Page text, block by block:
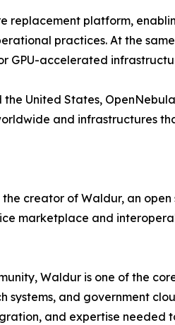
replacement platform,
practices. At the
GPU-accelerated
United States,
and infrastructures
creator of Waldur, an
marketplace and
Waldur is one of the
and government
and expertise